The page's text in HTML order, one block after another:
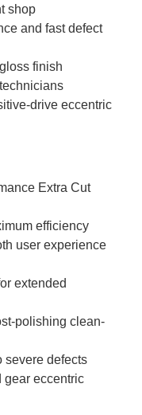
shop
and fast defect
finish
drive eccentric
Extra Cut
efficiency
user experience
extended
polishing clean-
severe defects
gear eccentric